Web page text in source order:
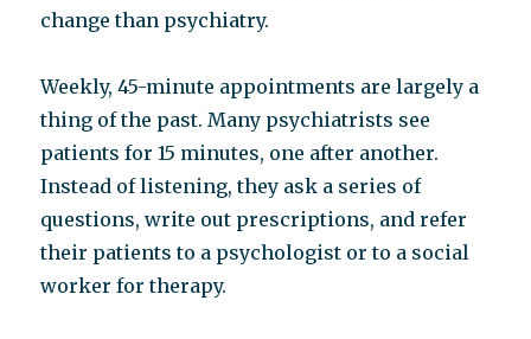
change than psychiatry.
Weekly, 45-minute appointments are largely a
thing of the past. Many psychiatrists see
patients for 15 minutes, one after another.
Instead of listening, they ask a series of
questions, write out prescriptions, and refer
their patients to a psychologist or to a social
worker for therapy.